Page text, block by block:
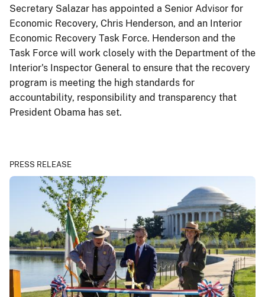
Secretary Salazar has appointed a Senior Advisor for
Economic Recovery, Chris Henderson, and an Interior
Economic Recovery Task Force. Henderson and the
Task Force will work closely with the Department of the
Interior's Inspector General to ensure that the recovery
program is meeting the high standards for
accountability, responsibility and transparency that
President Obama has set.
PRESS RELEASE